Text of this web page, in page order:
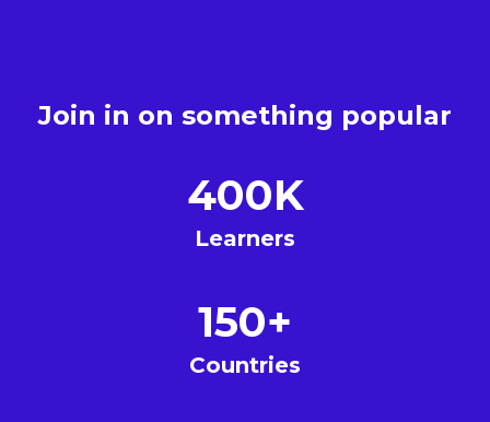
Join in on something popular
400K
Learners
150+
Countries